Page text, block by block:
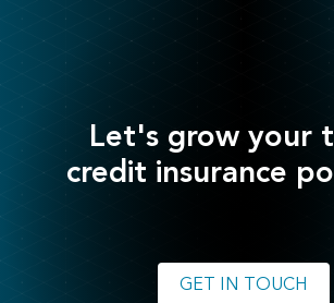
Let's grow your
credit insurance
GET IN TOUCH